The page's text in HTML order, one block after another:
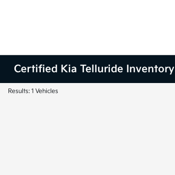
Certified Kia Telluride Inventory
Results: 1 Vehicles